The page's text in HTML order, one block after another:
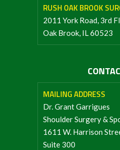
RUSH OAK BROOK
2011 York Road, 3rd
Oak Brook, IL 60523
MAILING ADDRESS
Dr. Grant Garrigues
Shoulder Surgery &
1611 W. Harrison
Suite 300